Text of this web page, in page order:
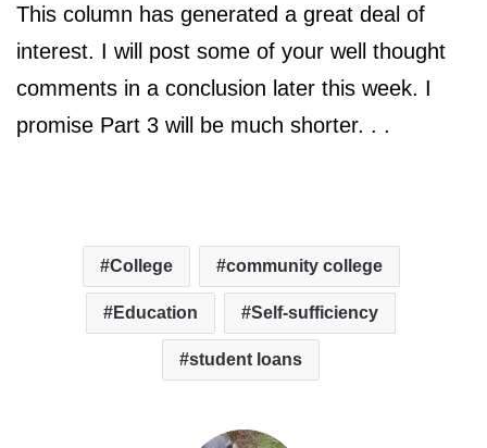
This column has generated a great deal of
interest. I will post some of your well thought
comments in a conclusion later this week. I
promise Part 3 will be much shorter. . .
College community college
Education Self-sufficiency
student loans